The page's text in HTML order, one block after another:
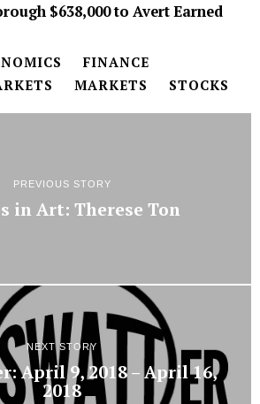
$638,000 to Avert Earned
FINANCE
MARKETS STOCKS
PREVIOUS STORY
in Art: Therese Ton
NEXT STORY
April 9, 2018 – April 16,
2018